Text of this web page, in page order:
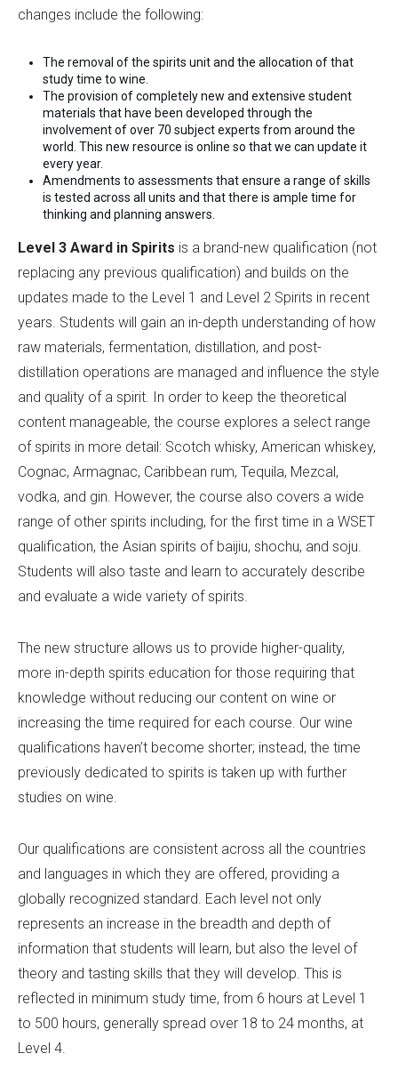
changes include the following:
The removal of the spirits unit and the allocation of that
study time to wine.
The provision of completely new and extensive student
materials that have been developed through the
involvement of over 70 subject experts from around the
world. This new resource is online so that we can update it
every year.
Amendments to assessments that ensure a range of skills
is tested across all units and that there is ample time for
thinking and planning answers.
Level 3 Award in Spirits is a brand-new qualification (not
replacing any previous qualification) and builds on the
updates made to the Level 1 and Level 2 Spirits in recent
years. Students will gain an in-depth understanding of how
raw materials, fermentation, distillation, and post-
distillation operations are managed and influence the style
and quality of a spirit. In order to keep the theoretical
content manageable, the course explores a select range
of spirits in more detail: Scotch whisky, American whiskey,
Cognac, Armagnac, Caribbean rum, Tequila, Mezcal,
vodka, and gin. However, the course also covers a wide
range of other spirits including, for the first time in a WSET
qualification, the Asian spirits of baijiu, shochu, and soju.
Students will also taste and learn to accurately describe
and evaluate a wide variety of spirits.
The new structure allows us to provide higher-quality,
more in-depth spirits education for those requiring that
knowledge without reducing our content on wine or
increasing the time required for each course. Our wine
qualifications haven’t become shorter; instead, the time
previously dedicated to spirits is taken up with further
studies on wine.
Our qualifications are consistent across all the countries
and languages in which they are offered, providing a
globally recognized standard. Each level not only
represents an increase in the breadth and depth of
information that students will learn, but also the level of
theory and tasting skills that they will develop. This is
reflected in minimum study time, from 6 hours at Level 1
to 500 hours, generally spread over 18 to 24 months, at
Level 4.